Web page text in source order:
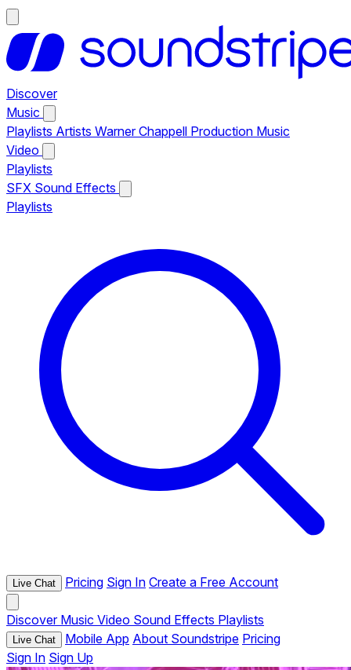
Discover
Music
Playlists Artists Warner Chappell Production Music
Video
Playlists
SFX Sound Effects
Playlists
Live Chat Pricing Sign In Create a Free Account
Discover Music Video Sound Effects Playlists
Live Chat Mobile App About Soundstripe Pricing
Sign In Sign Up